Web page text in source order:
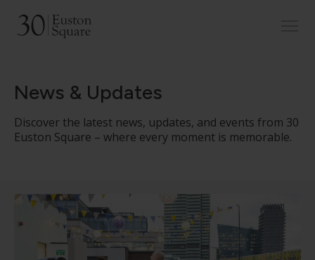
News & Updates
Discover the latest news, updates, and events from 30
Euston Square – where every moment is memorable.